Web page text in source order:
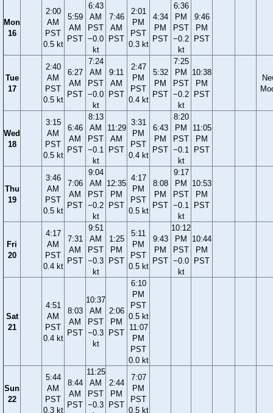
Mon
16
2:00
AM
PST
0.5 kt
5:59
AM
PST
6:43
AM
PST
−0.0
kt
7:46
AM
PST
2:01
PM
PST
0.3 kt
4:34
PM
PST
6:36
PM
PST
−0.2
kt
9:46
PM
PST
Tue
17
2:40
AM
PST
0.5 kt
6:27
AM
PST
7:24
AM
PST
−0.0
kt
9:11
AM
PST
2:47
PM
PST
0.4 kt
5:32
PM
PST
7:25
PM
PST
−0.2
kt
10:38
PM
PST
Wed
18
3:15
AM
PST
0.5 kt
6:46
AM
PST
8:13
AM
PST
−0.1
kt
11:29
AM
PST
3:31
PM
PST
0.4 kt
6:43
PM
PST
8:20
PM
PST
−0.1
kt
11:05
PM
PST
Thu
19
3:46
AM
PST
0.5 kt
7:06
AM
PST
9:04
AM
PST
−0.2
kt
12:35
PM
PST
4:17
PM
PST
0.5 kt
8:08
PM
PST
9:17
PM
PST
−0.1
kt
10:53
PM
PST
Fri
20
4:17
AM
PST
0.4 kt
7:31
AM
PST
9:51
AM
PST
−0.3
kt
1:25
PM
PST
5:11
PM
PST
0.5 kt
9:43
PM
PST
10:12
PM
PST
−0.0
kt
10:44
PM
PST
Sat
21
4:51
AM
PST
0.4 kt
8:03
AM
PST
10:37
AM
PST
−0.3
kt
2:06
PM
PST
6:10
PM
PST
0.5 kt
11:07
PM
PST
0.0 kt
Sun
22
5:44
AM
PST
0.3 kt
8:44
AM
PST
11:25
AM
PST
−0.3
2:44
PM
PST
7:07
PM
PST
0.5 kt